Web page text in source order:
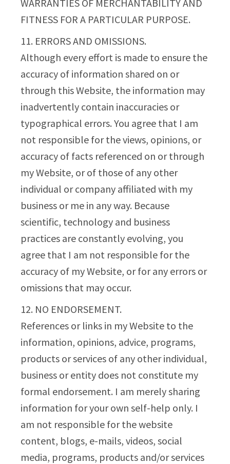
WARRANTIES OF MERCHANTABILITY AND
FITNESS FOR A PARTICULAR PURPOSE.
11. ERRORS AND OMISSIONS.
Although every effort is made to ensure the
accuracy of information shared on or
through this Website, the information may
inadvertently contain inaccuracies or
typographical errors. You agree that I am
not responsible for the views, opinions, or
accuracy of facts referenced on or through
my Website, or of those of any other
individual or company affiliated with my
business or me in any way. Because
scientific, technology and business
practices are constantly evolving, you
agree that I am not responsible for the
accuracy of my Website, or for any errors or
omissions that may occur.
12. NO ENDORSEMENT.
References or links in my Website to the
information, opinions, advice, programs,
products or services of any other individual,
business or entity does not constitute my
formal endorsement. I am merely sharing
information for your own self-help only. I
am not responsible for the website
content, blogs, e-mails, videos, social
media, programs, products and/or services